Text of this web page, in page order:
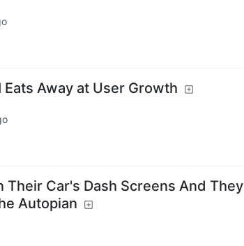
Away at User Growth
Their Car's Dash Screens And They
Autopian